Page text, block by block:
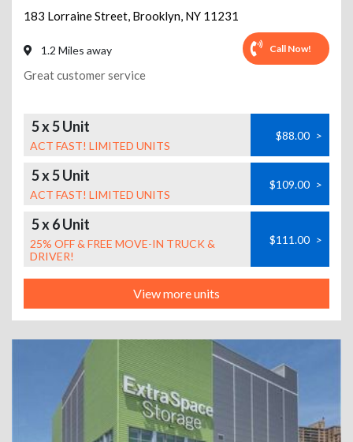
183 Lorraine Street, Brooklyn, NY 11231
1.2 Miles away Call Now!
Great customer service
5 x 5 Unit
ACT FAST! LIMITED UNITS
$88.00 >
5 x 5 Unit
ACT FAST! LIMITED UNITS
$109.00 >
5 x 6 Unit
25% OFF & FREE MOVE-IN TRUCK &
DRIVER!
$111.00 >
View more units